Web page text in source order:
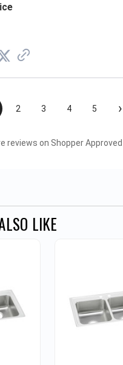
2 3 4 5 ›
reviews on Shopper Approved
LIKE